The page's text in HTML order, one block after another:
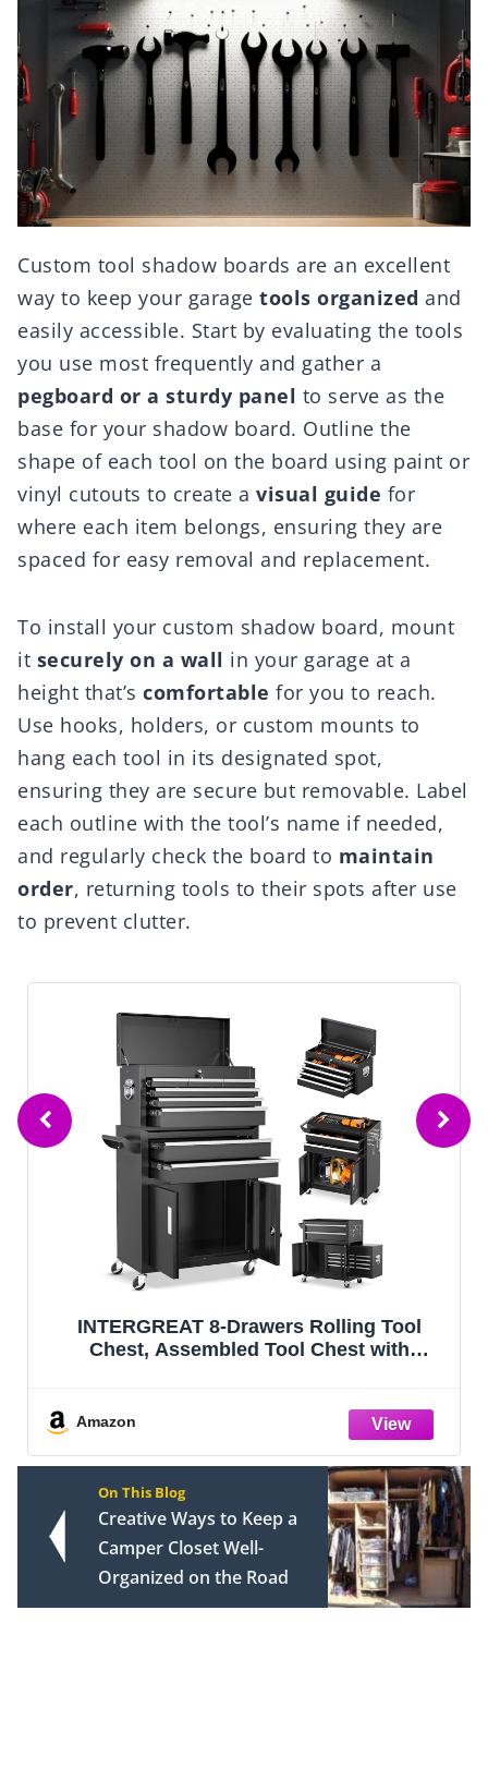
Custom tool shadow boards are an excellent
way to keep your garage tools organized and
easily accessible. Start by evaluating the tools
you use most frequently and gather a
pegboard or a sturdy panel to serve as the
base for your shadow board. Outline the
shape of each tool on the board using paint or
vinyl cutouts to create a visual guide for
where each item belongs, ensuring they are
spaced for easy removal and replacement.
To install your custom shadow board, mount
it securely on a wall in your garage at a
height that’s comfortable for you to reach.
Use hooks, holders, or custom mounts to
hang each tool in its designated spot,
ensuring they are secure but removable. Label
each outline with the tool’s name if needed,
and regularly check the board to maintain
order, returning tools to their spots after use
to prevent clutter.
Winado 4-Drawer Rolling Tool Chest with
Wheels & Lock, Tool Box with Large
Warehouse, Factory (Red)
Amazon
On This Blog
Creative Ways to Keep a
Camper Closet Well-
Organized on the Road